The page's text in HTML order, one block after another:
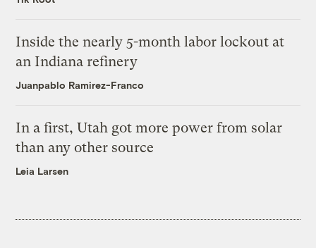
Inside the nearly 5-month labor lockout at
an Indiana refinery
Juanpablo Ramirez-Franco
In a first, Utah got more power from solar
than any other source
Leia Larsen